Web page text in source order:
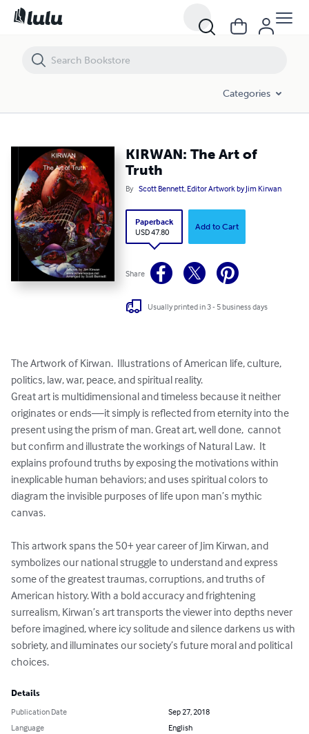
Categories
KIRWAN: The Art of
Truth
By Scott Bennett, Editor Artwork by Jim Kirwan
Paperback
USD 47.80
Add to Cart
Share
Usually printed in 3 - 5 business days
The Artwork of Kirwan.  Illustrations of American life, culture,
politics, law, war, peace, and spiritual reality.
Great art is multidimensional and timeless because it neither
originates or ends—it simply is reflected from eternity into the
present using the prism of man. Great art, well done,  cannot
but confirm and illustrate the workings of Natural Law.  It
explains profound truths by exposing the motivations within
inexplicable human behaviors; and uses spiritual colors to
diagram the invisible purposes of life upon man’s mythic
canvas.
This artwork spans the 50+ year career of Jim Kirwan, and
symbolizes our national struggle to understand and express
some of the greatest traumas, corruptions, and truths of
American history. With a bold accuracy and frightening
surrealism, Kirwan’s art transports the viewer into depths never
before imagined, where icy solitude and silence darkens us with
sobriety, and illuminates our society’s future moral and political
choices.
Details
Publication Date
Sep 27, 2018
Language
English
KIRWAN: The Art of Truth